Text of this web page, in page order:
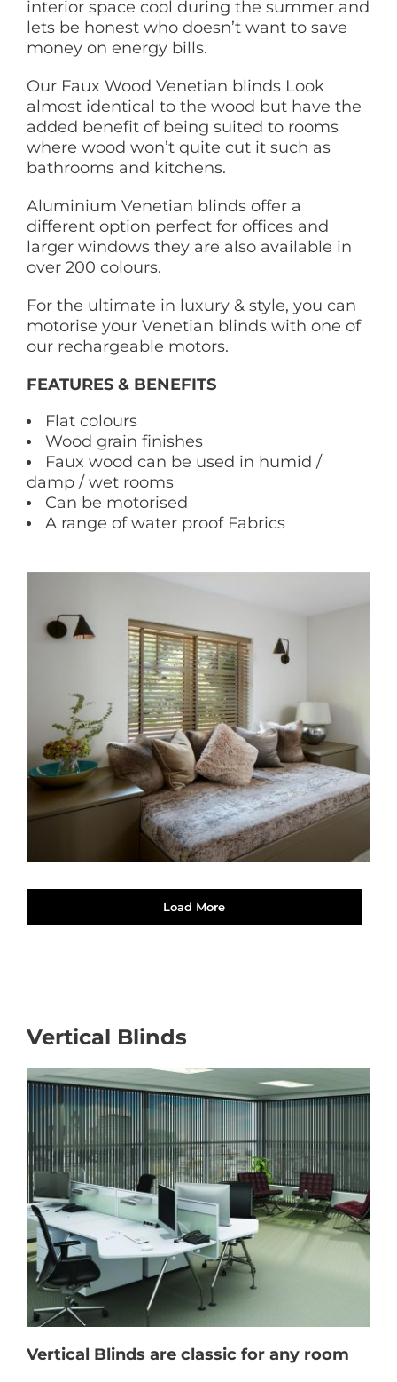
interior space cool during the summer and
lets be honest who doesn’t want to save
money on energy bills.
Our Faux Wood Venetian blinds Look
almost identical to the wood but have the
added benefit of being suited to rooms
where wood won’t quite cut it such as
bathrooms and kitchens.
Aluminium Venetian blinds offer a
different option perfect for offices and
larger windows they are also available in
over 200 colours.
For the ultimate in luxury & style, you can
motorise your Venetian blinds with one of
our rechargeable motors.
FEATURES & BENEFITS
Flat colours
Wood grain finishes
Faux wood can be used in humid /
damp / wet rooms
Can be motorised
A range of water proof Fabrics
Load More
Vertical Blinds
Vertical Blinds are classic for any room